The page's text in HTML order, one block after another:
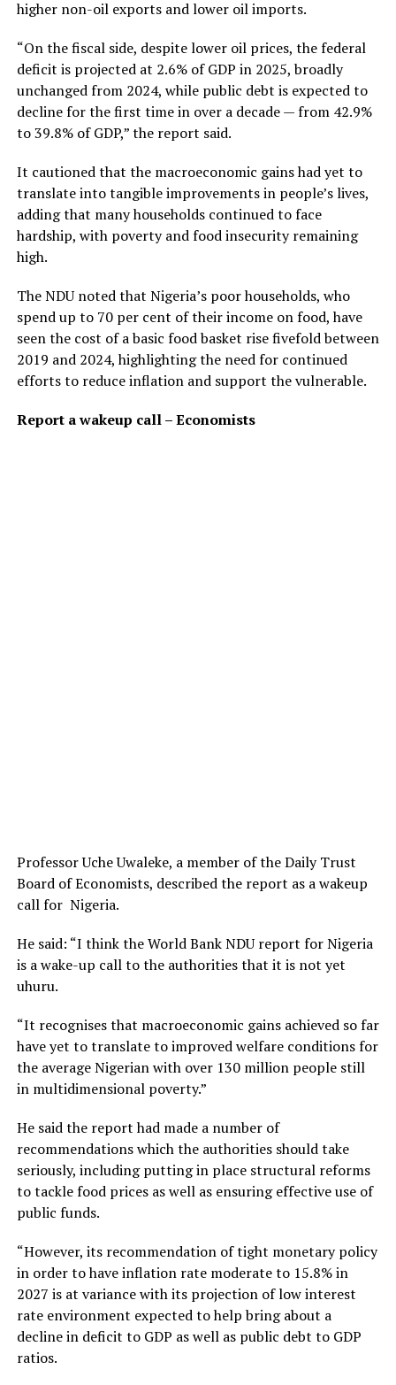
higher non-oil exports and lower oil imports.
“On the fiscal side, despite lower oil prices, the federal
deficit is projected at 2.6% of GDP in 2025, broadly
unchanged from 2024, while public debt is expected to
decline for the first time in over a decade — from 42.9%
to 39.8% of GDP,” the report said.
It cautioned that the macroeconomic gains had yet to
translate into tangible improvements in people’s lives,
adding that many households continued to face
hardship, with poverty and food insecurity remaining
high.
The NDU noted that Nigeria’s poor households, who
spend up to 70 per cent of their income on food, have
seen the cost of a basic food basket rise fivefold between
2019 and 2024, highlighting the need for continued
efforts to reduce inflation and support the vulnerable.
Report a wakeup call – Economists
Professor Uche Uwaleke, a member of the Daily Trust
Board of Economists, described the report as a wakeup
call for Nigeria.
He said: “I think the World Bank NDU report for Nigeria
is a wake-up call to the authorities that it is not yet
uhuru.
“It recognises that macroeconomic gains achieved so far
have yet to translate to improved welfare conditions for
the average Nigerian with over 130 million people still
in multidimensional poverty.”
He said the report had made a number of
recommendations which the authorities should take
seriously, including putting in place structural reforms
to tackle food prices as well as ensuring effective use of
public funds.
“However, its recommendation of tight monetary policy
in order to have inflation rate moderate to 15.8% in
2027 is at variance with its projection of low interest
rate environment expected to help bring about a
decline in deficit to GDP as well as public debt to GDP
ratios.